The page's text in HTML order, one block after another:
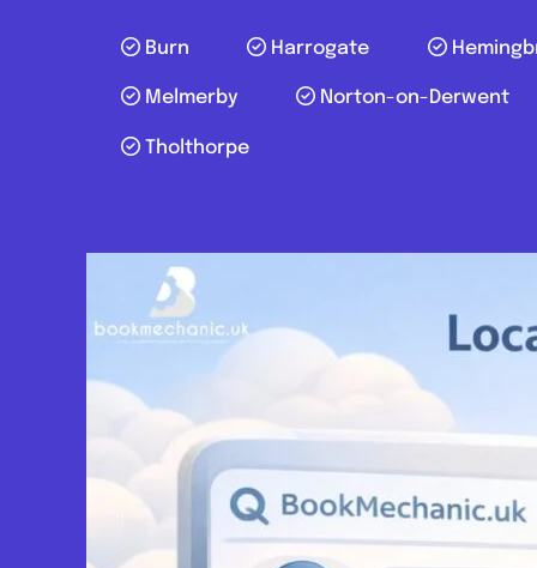
Burn Harrogate
Melmerby Norton-on-Derwent
Tholthorpe